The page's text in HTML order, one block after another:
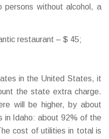
persons without alcohol, a
restaurant – $ 45;
in the United States, it
the state extra charge.
will be higher, by about
in Idaho: about 92% of the
cost of utilities in total is